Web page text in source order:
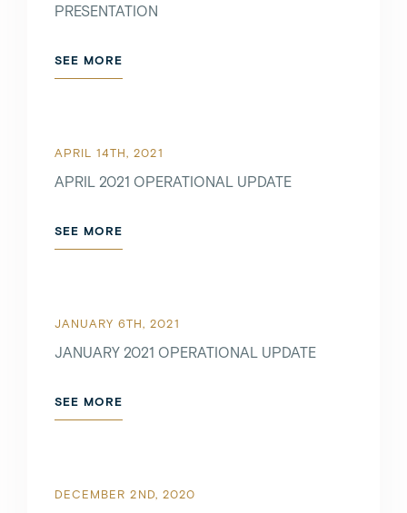
PRESENTATION
SEE MORE
APRIL 14TH, 2021
APRIL 2021 OPERATIONAL UPDATE
SEE MORE
JANUARY 6TH, 2021
JANUARY 2021 OPERATIONAL UPDATE
SEE MORE
DECEMBER 2ND, 2020